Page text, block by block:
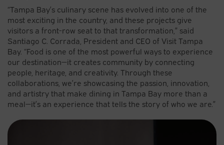
“Tampa Bay’s culinary scene has evolved into one of the
most exciting in the country, and these projects give
visitors a front-row seat to that transformation,” said
Santiago C. Corrada, President and CEO of Visit Tampa
Bay. “Food is one of the most powerful ways to experience
our destination—it creates community by connecting
people, heritage, and creativity. Through these
collaborations, we’re showcasing the passion, innovation,
and artistry that make dining in Tampa Bay more than a
meal—it’s an experience that tells the story of who we are.”